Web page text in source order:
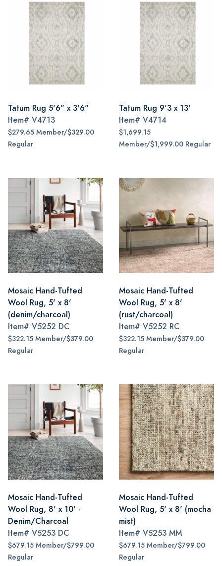
Tatum Rug 5'6" x 3'6"
Item# V4713
$279.65 Member/$329.00
Regular
Tatum Rug 9'3 x 13'
Item# V4714
$1,699.15
Member/$1,999.00 Regular
Mosaic Hand-Tufted
Wool Rug, 5' x 8'
(denim/charcoal)
Item# V5252 DC
$322.15 Member/$379.00
Regular
Mosaic Hand-Tufted
Wool Rug, 5' x 8'
(rust/charcoal)
Item# V5252 RC
$322.15 Member/$379.00
Regular
Mosaic Hand-Tufted
Wool Rug, 8' x 10' -
Denim/Charcoal
Item# V5253 DC
$679.15 Member/$799.00
Regular
Mosaic Hand-Tufted
Wool Rug, 5' x 8' (mocha
mist)
Item# V5253 MM
$679.15 Member/$799.00
Regular